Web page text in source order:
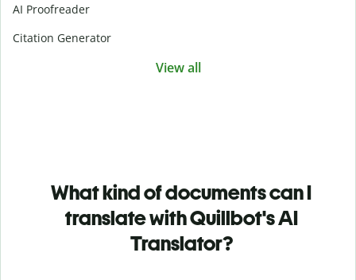
AI Proofreader
Citation Generator
View all
What kind of documents can I
translate with Quillbot's AI
Translator?